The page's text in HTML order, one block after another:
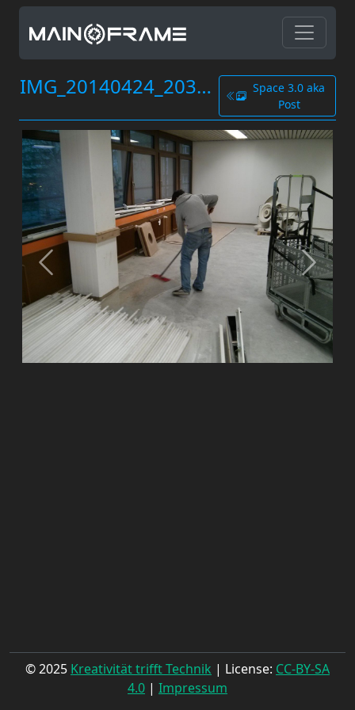
IMG_20140424_203834.jpg
Space 3.0 aka
Post
© 2025 Kreativität trifft Technik | License: CC-BY-SA
4.0 | Impressum